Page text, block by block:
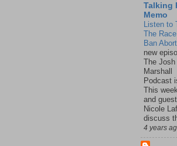
Talking
Memo
Listen to
The
Ban
new
The Josh
Marshall
Podcast
This
and
Nicole
discuss
4 years